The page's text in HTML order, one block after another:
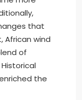
that
African wind
of
the